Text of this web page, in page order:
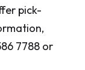
pick-
7788 or